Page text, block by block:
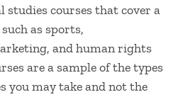
studies courses that cover a
as sports,
and human rights
are a sample of the types
you may take and not the